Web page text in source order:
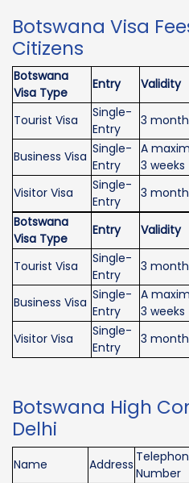
Botswana Visa
Citizens
Botswana
Visa Type
Entry Validity
Tourist Visa
Single-
Entry
3
Business Visa Single-
Entry
A
3 weeks
Visitor Visa
Single-
Entry
3
Botswana
Visa Type
Entry Validity
Tourist Visa
Single-
Entry
3
Business Visa Single-
Entry
A
3 weeks
Visitor Visa
Single-
Entry
3
Botswana High
Delhi
Name Address
Number